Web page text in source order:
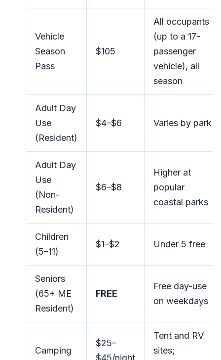
Vehicle
Season
Pass
$105
All occupants
(up to a 17-
passenger
vehicle), all
season
Adult Day
Use
(Resident)
$4–$6 Varies by park
Adult Day
Use
(Non-
Resident)
$6–$8
Higher at
popular
coastal parks
Children
(5–11)
$1–$2 Under 5 free
Seniors
(65+ ME
Resident)
FREE
Free day-use
on weekdays
Camping
$25–
$45/night
Tent and RV
sites;